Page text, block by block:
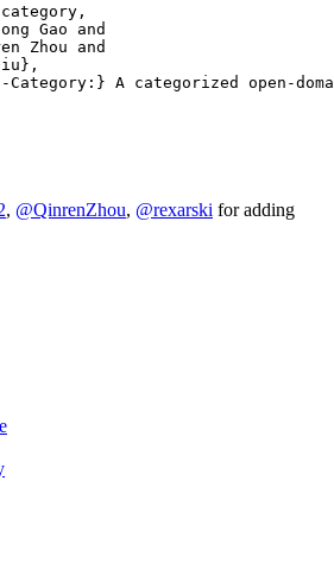
Gao and
Zhou and
Category:} A categorized open-
, @QinrenZhou, @rexarski for adding